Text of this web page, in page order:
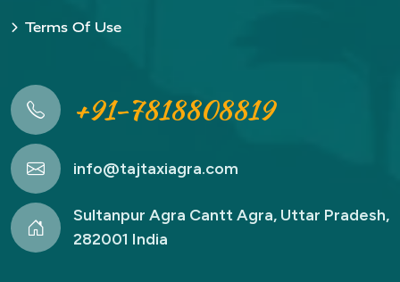
Terms Of Use
+91-7818808819
info@tajtaxiagra.com
Sultanpur Agra Cantt Agra, Uttar Pradesh,
282001 India